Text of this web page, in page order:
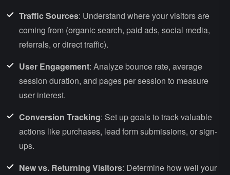
Traffic Sources: Understand where your visitors are
coming from (organic search, paid ads, social media,
referrals, or direct traffic).
User Engagement: Analyze bounce rate, average
session duration, and pages per session to measure
user interest.
Conversion Tracking: Set up goals to track valuable
actions like purchases, lead form submissions, or sign-
ups.
New vs. Returning Visitors: Determine how well your